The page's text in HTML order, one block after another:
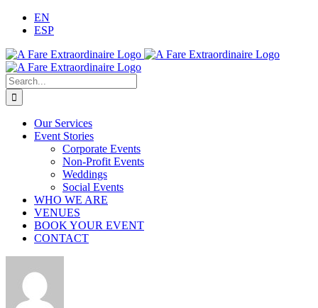
Skip
EN
ESP
Search
for:
Our Services
Event Stories
Corporate Events
Non-Profit Events
Weddings
Social Events
WHO WE ARE
VENUES
BOOK YOUR EVENT
CONTACT